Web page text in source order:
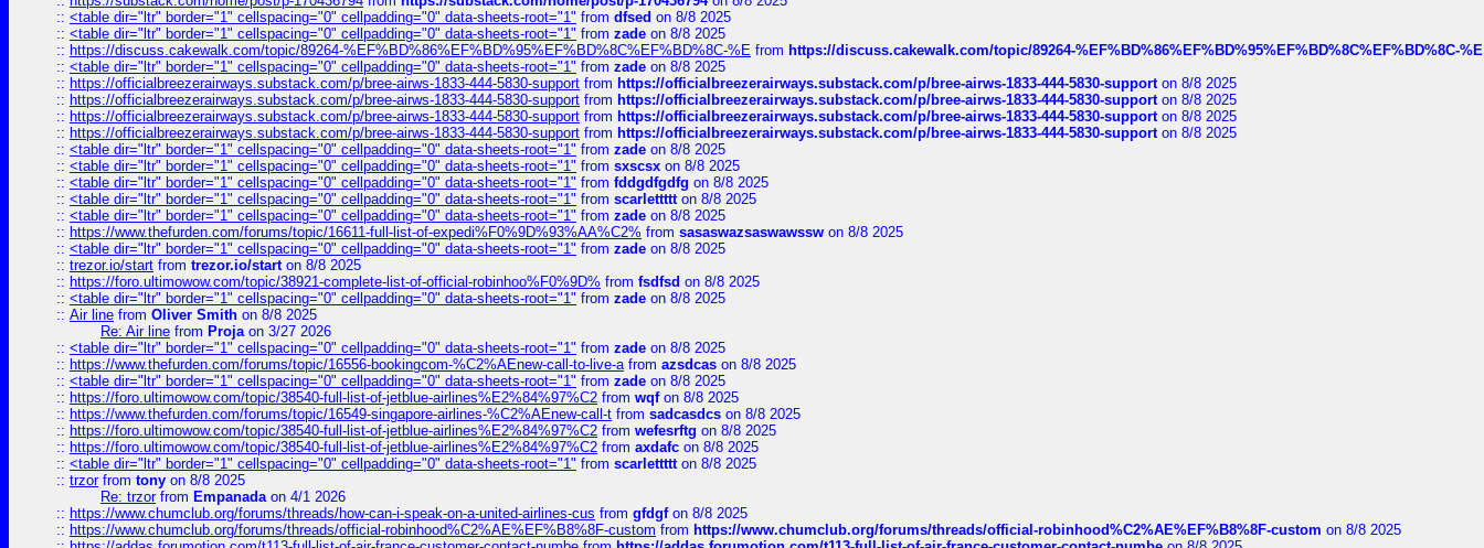
:: <table dir="ltr" border="1" cellspacing="0" cellpadding="0" data-sheets-root="1" from dfsed on 8/8 2025
:: <table dir="ltr" border="1" cellspacing="0" cellpadding="0" data-sheets-root="1" from zade on 8/8 2025
:: https://discuss.cakewalk.com/topic/89264-%EF%BD%86%EF%BD%95%EF%BD%8C%EF%BD%8C-%E from https://discuss.cakewalk.com/topic/89264-%EF%BD%86%EF%BD%95%EF%BD%8C%EF%BD%8C-%E
:: <table dir="ltr" border="1" cellspacing="0" cellpadding="0" data-sheets-root="1" from zade on 8/8 2025
:: https://officialbreezerairways.substack.com/p/bree-airws-1833-444-5830-support from https://officialbreezerairways.substack.com/p/bree-airws-1833-444-5830-supporton 8/8 2025
:: https://officialbreezerairways.substack.com/p/bree-airws-1833-444-5830-support from https://officialbreezerairways.substack.com/p/bree-airws-1833-444-5830-supporton 8/8 2025
:: https://officialbreezerairways.substack.com/p/bree-airws-1833-444-5830-support from https://officialbreezerairways.substack.com/p/bree-airws-1833-444-5830-supporton 8/8 2025
:: https://officialbreezerairways.substack.com/p/bree-airws-1833-444-5830-support from https://officialbreezerairways.substack.com/p/bree-airws-1833-444-5830-supporton 8/8 2025
:: <table dir="ltr" border="1" cellspacing="0" cellpadding="0" data-sheets-root="1" from zade on 8/8 2025
:: <table dir="ltr" border="1" cellspacing="0" cellpadding="0" data-sheets-root="1" from sxscsx on 8/8 2025
:: <table dir="ltr" border="1" cellspacing="0" cellpadding="0" data-sheets-root="1" from fddgdfgdfg on 8/8 2025
:: <table dir="ltr" border="1" cellspacing="0" cellpadding="0" data-sheets-root="1" from scarlettttton 8/8 2025
:: <table dir="ltr" border="1" cellspacing="0" cellpadding="0" data-sheets-root="1" from zade on 8/8 2025
:: https://www.thefurden.com/forums/topic/16611-full-list-of-expedi%F0%9D%93%AA%C2% from sasaswazsaswawssw on 8/8 2025
:: <table dir="ltr" border="1" cellspacing="0" cellpadding="0" data-sheets-root="1" from zade on 8/8 2025
:: trezor.io/start from trezor.io/starton 8/8 2025
:: https://foro.ultimowow.com/topic/38921-complete-list-of-official-robinhoo%F0%9D% from fsdfsd on 8/8 2025
:: <table dir="ltr" border="1" cellspacing="0" cellpadding="0" data-sheets-root="1" from zade on 8/8 2025
:: Air line from Oliver Smith on 8/8 2025
Re: Air line from Projaon 3/27 2026
:: <table dir="ltr" border="1" cellspacing="0" cellpadding="0" data-sheets-root="1" from zade on 8/8 2025
:: https://www.thefurden.com/forums/topic/16556-bookingcom-%C2%AEnew-call-to-live-afrom azsdcas on 8/8 2025
:: <table dir="ltr" border="1" cellspacing="0" cellpadding="0" data-sheets-root="1" from zade on 8/8 2025
:: https://foro.ultimowow.com/topic/38540-full-list-of-jetblue-airlines%E2%84%97%C2 from wqfon 8/8 2025
:: https://www.thefurden.com/forums/topic/16549-singapore-airlines-%C2%AEnew-call-t from sadcasdcs on 8/8 2025
:: https://foro.ultimowow.com/topic/38540-full-list-of-jetblue-airlines%E2%84%97%C2 from wefesrftg on 8/8 2025
:: https://foro.ultimowow.com/topic/38540-full-list-of-jetblue-airlines%E2%84%97%C2 from axdafc on 8/8 2025
:: <table dir="ltr" border="1" cellspacing="0" cellpadding="0" data-sheets-root="1" from scarlettttton 8/8 2025
:: trzorfrom tony on 8/8 2025
Re: trzorfrom Empanadaon 4/1 2026
:: https://www.chumclub.org/forums/threads/how-can-i-speak-on-a-united-airlines-cus from gfdgfon 8/8 2025
:: https://www.chumclub.org/forums/threads/official-robinhood%C2%AE%EF%B8%8F-custom from https://www.chumclub.org/forums/threads/official-robinhood%C2%AE%EF%B8%8F-custom on 8/8 2025